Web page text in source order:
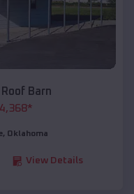
Barn
*
, Oklahoma
View Details